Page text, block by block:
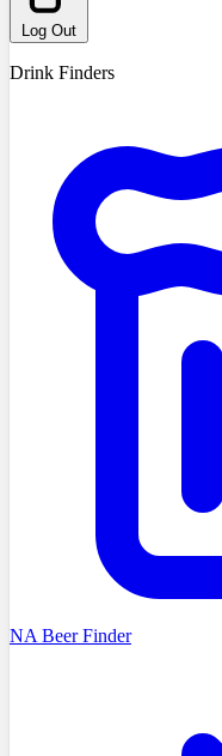
Log Out
Drink Finders
NA Beer Finder